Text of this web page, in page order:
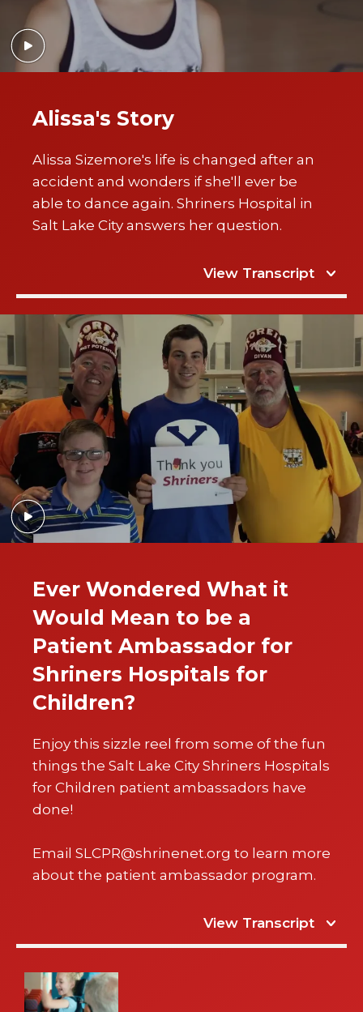
Alissa's Story
Alissa Sizemore's life is changed after an
accident and wonders if she'll ever be
able to dance again. Shriners Hospital in
Salt Lake City answers her question.
View Transcript
Ever Wondered What it
Would Mean to be a
Patient Ambassador for
Shriners Hospitals for
Children?
Enjoy this sizzle reel from some of the fun
things the Salt Lake City Shriners Hospitals
for Children patient ambassadors have
done!
Email SLCPR@shrinenet.org to learn more
about the patient ambassador program.
View Transcript